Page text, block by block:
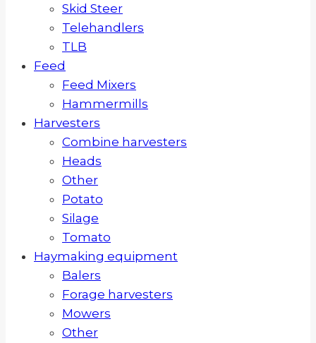
Skid Steer
Telehandlers
TLB
Feed
Feed Mixers
Hammermills
Harvesters
Combine harvesters
Heads
Other
Potato
Silage
Tomato
Haymaking equipment
Balers
Forage harvesters
Mowers
Other